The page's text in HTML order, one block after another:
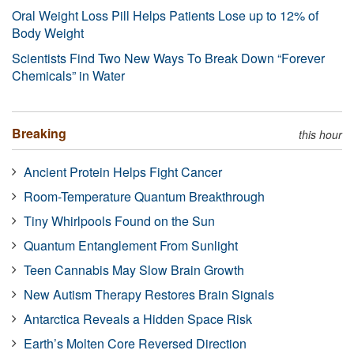
Oral Weight Loss Pill Helps Patients Lose up to 12% of
Body Weight
Scientists Find Two New Ways To Break Down “Forever
Chemicals” in Water
Breaking this hour
Ancient Protein Helps Fight Cancer
Room-Temperature Quantum Breakthrough
Tiny Whirlpools Found on the Sun
Quantum Entanglement From Sunlight
Teen Cannabis May Slow Brain Growth
New Autism Therapy Restores Brain Signals
Antarctica Reveals a Hidden Space Risk
Earth’s Molten Core Reversed Direction